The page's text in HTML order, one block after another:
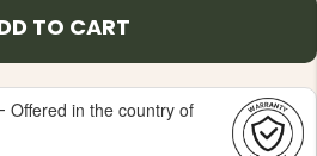
HUNTING TROUSERS,
ORANGE
€69
TO CART
Offered in the country of